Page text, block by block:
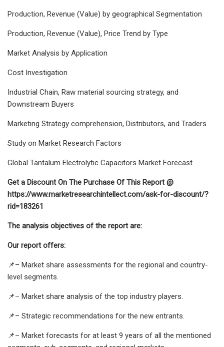
Production, Revenue (Value) by geographical Segmentation
Production, Revenue (Value), Price Trend by Type
Market Analysis by Application
Cost Investigation
Industrial Chain, Raw material sourcing strategy, and
Downstream Buyers
Marketing Strategy comprehension, Distributors, and Traders
Study on Market Research Factors
Global Tantalum Electrolytic Capacitors Market Forecast
Get a Discount On The Purchase Of This Report @
https://www.marketresearchintellect.com/ask-for-discount/?
rid=183261
The analysis objectives of the report are:
Our report offers:
📌– Market share assessments for the regional and country-
level segments.
📌– Market share analysis of the top industry players.
📌– Strategic recommendations for the new entrants.
📌– Market forecasts for at least 9 years of all the mentioned